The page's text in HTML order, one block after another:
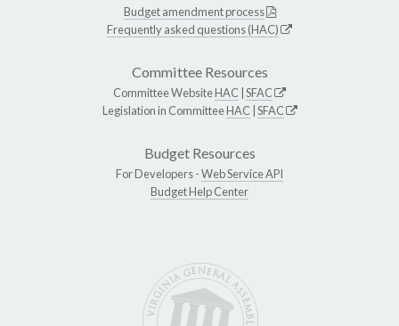
Budget amendment process
Frequently asked questions (HAC)
Committee Resources
Committee WebsiteHAC SFAC
Legislation in CommitteeHAC SFAC
Budget Resources
For Developers -Web Service API
Budget Help Center